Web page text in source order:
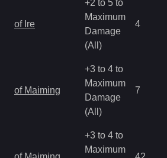
of Ire
+2 to 5 to
Maximum
Damage
(All)
4
of Maiming
+3 to 4 to
Maximum
Damage
(All)
7
+3 to 4 to
Maximum